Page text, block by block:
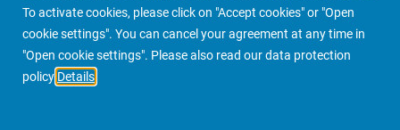
To activate cookies, please click on "Accept cookies" or "Open
cookie settings". You can cancel your agreement at any time in
"Open cookie settings". Please also read our data protection
policy Details
Champs-Elysées, Paris
Paris/Munich 27/04/2018